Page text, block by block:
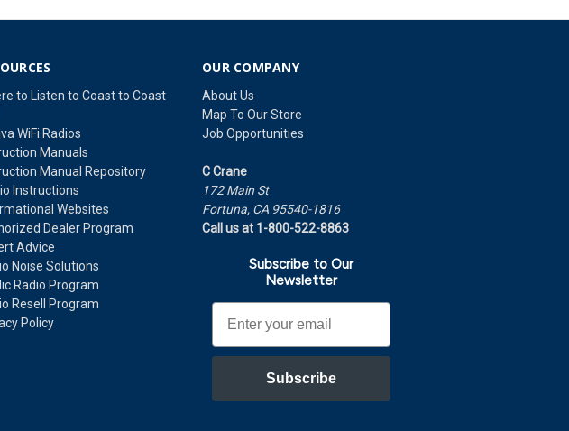
to Listen to Coast to Coast
WiFi Radios
Manuals
Manual Repository
Instructions
Websites
Dealer Program
Advice
Noise Solutions
Radio Program
Resell Program
Policy
OUR COMPANY
About Us
Map To Our Store
Job Opportunities
C Crane
172 Main St
Fortuna, CA 95540-1816
Call us at 1-800-522-8863
Subscribe to Our
Newsletter
Email
Subscribe